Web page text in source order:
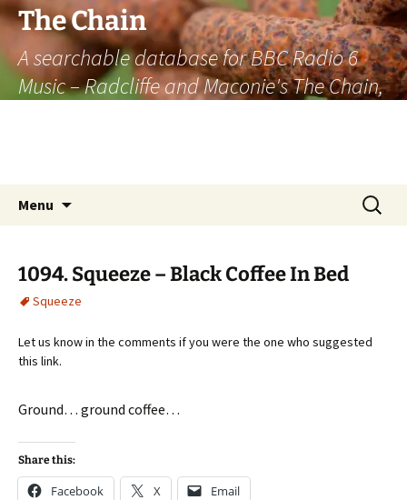
The Chain
A searchable database for BBC Radio 6
Music – Radcliffe and Maconie's The Chain,
Menu
Search
for:
1094. Squeeze – Black Coffee In Bed
Squeeze
Let us know in the comments if you were the one who suggested
this link.
Ground… ground coffee…
Share this:
Facebook X Email